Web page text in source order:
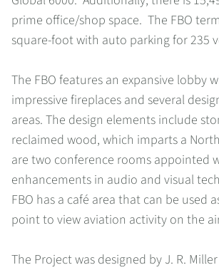
prime office/shop space. The FBO
square-foot with auto parking for 235
The FBO features an expansive lobby
impressive fireplaces and several
areas. The design elements include
reclaimed wood, which imparts a
are two conference rooms appointed
enhancements in audio and visual
FBO has a café area that can be used
point to view aviation activity on the
The Project was designed by J. R.